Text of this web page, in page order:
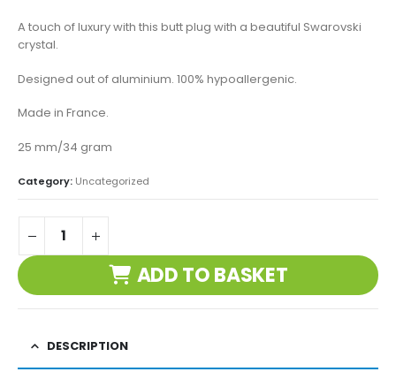
A touch of luxury with this butt plug with a beautiful Swarovski
crystal.
Designed out of aluminium. 100% hypoallergenic.
Made in France.
25 mm/34 gram
Category: Uncategorized
ADD TO BASKET
DESCRIPTION